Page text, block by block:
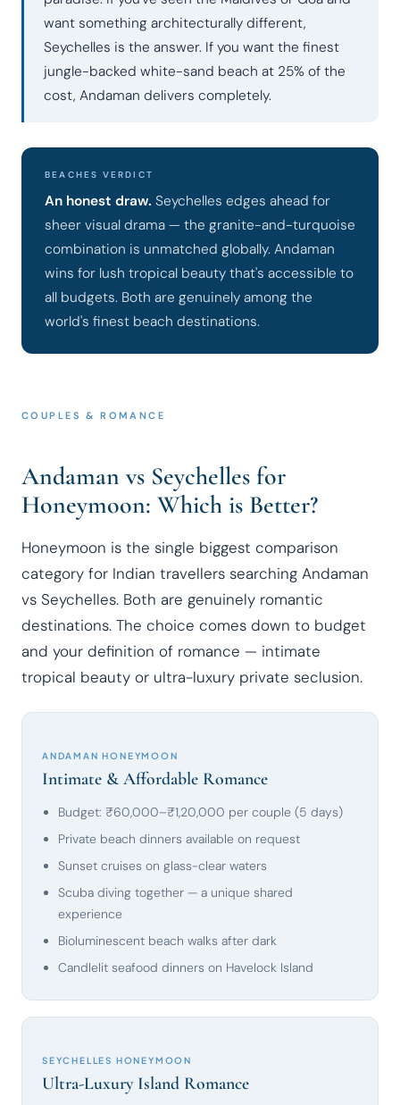
want something architecturally different,
Seychelles is the answer. If you want the finest
jungle-backed white-sand beach at 25% of the
cost, Andaman delivers completely.
BEACHES VERDICT
An honest draw. Seychelles edges ahead for
sheer visual drama — the granite-and-turquoise
combination is unmatched globally. Andaman
wins for lush tropical beauty that's accessible to
all budgets. Both are genuinely among the
world's finest beach destinations.
COUPLES & ROMANCE
Andaman vs Seychelles for
Honeymoon: Which is Better?
Honeymoon is the single biggest comparison
category for Indian travellers searching Andaman
vs Seychelles. Both are genuinely romantic
destinations. The choice comes down to budget
and your definition of romance — intimate
tropical beauty or ultra-luxury private seclusion.
ANDAMAN HONEYMOON
Intimate & Affordable Romance
Budget: ₹60,000–₹1,20,000 per couple (5 days)
Private beach dinners available on request
Sunset cruises on glass-clear waters
Scuba diving together — a unique shared
experience
Bioluminescent beach walks after dark
Candlelit seafood dinners on Havelock Island
SEYCHELLES HONEYMOON
Ultra-Luxury Island Romance